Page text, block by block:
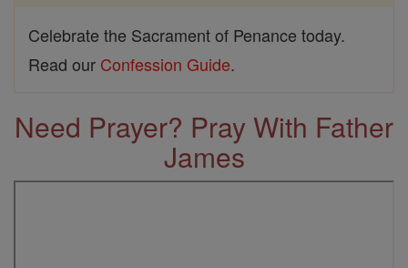
Celebrate the Sacrament of Penance today.
Read our Confession Guide.
Need Prayer? Pray With Father
James